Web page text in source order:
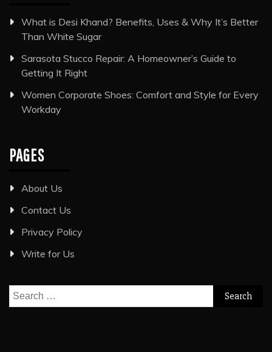
What is Desi Khand? Benefits, Uses & Why It’s Better
Than White Sugar
Sarasota Stucco Repair: A Homeowner’s Guide to
Getting It Right
Women Corporate Shoes: Comfort and Style for Every
Workday
PAGES
About Us
Contact Us
Privacy Policy
Write for Us
Search
for: